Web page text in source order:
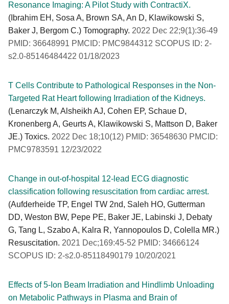
Resonance Imaging: A Pilot Study with ContractiX.
(Ibrahim EH, Sosa A, Brown SA, An D, Klawikowski S,
Baker J, Bergom C.) Tomography. 2022 Dec 22;9(1):36-49
PMID: 36648991 PMCID: PMC9844312 SCOPUS ID: 2-
s2.0-85146484422 01/18/2023
T Cells Contribute to Pathological Responses in the Non-
Targeted Rat Heart following Irradiation of the Kidneys.
(Lenarczyk M, Alsheikh AJ, Cohen EP, Schaue D,
Kronenberg A, Geurts A, Klawikowski S, Mattson D, Baker
JE.) Toxics. 2022 Dec 18;10(12) PMID: 36548630 PMCID:
PMC9783591 12/23/2022
Change in out-of-hospital 12-lead ECG diagnostic
classification following resuscitation from cardiac arrest.
(Aufderheide TP, Engel TW 2nd, Saleh HO, Gutterman
DD, Weston BW, Pepe PE, Baker JE, Labinski J, Debaty
G, Tang L, Szabo A, Kalra R, Yannopoulos D, Colella MR.)
Resuscitation. 2021 Dec;169:45-52 PMID: 34666124
SCOPUS ID: 2-s2.0-85118490179 10/20/2021
Effects of 5-Ion Beam Irradiation and Hindlimb Unloading
on Metabolic Pathways in Plasma and Brain of